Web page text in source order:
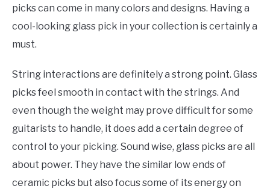
picks can come in many colors and designs. Having a
cool-looking glass pick in your collection is certainly a
must.
String interactions are definitely a strong point. Glass
picks feel smooth in contact with the strings. And
even though the weight may prove difficult for some
guitarists to handle, it does add a certain degree of
control to your picking. Sound wise, glass picks are all
about power. They have the similar low ends of
ceramic picks but also focus some of its energy on